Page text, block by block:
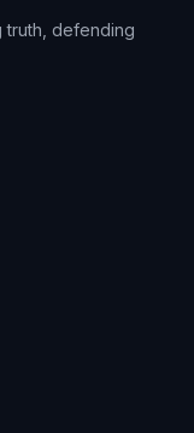
defending